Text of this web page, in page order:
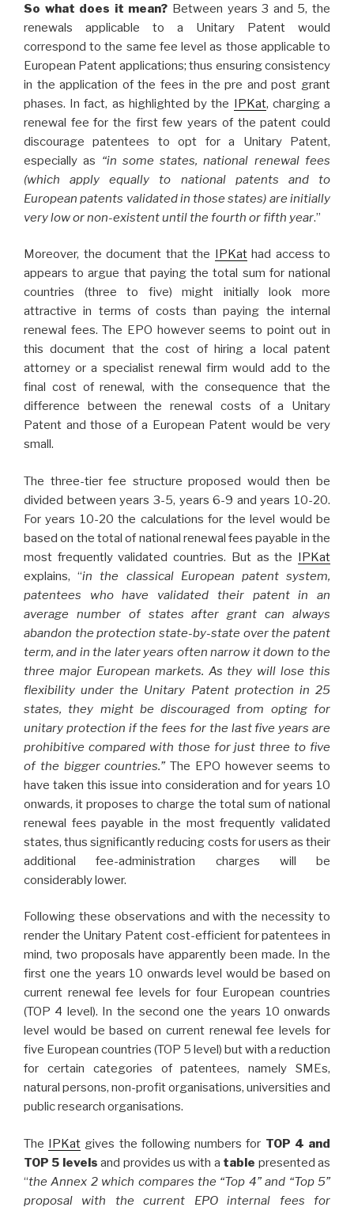
So what does it mean? Between years 3 and 5, the
renewals applicable to a Unitary Patent would
correspond to the same fee level as those applicable to
European Patent applications; thus ensuring consistency
in the application of the fees in the pre and post grant
phases. In fact, as highlighted by the IPKat, charging a
renewal fee for the first few years of the patent could
discourage patentees to opt for a Unitary Patent,
especially as “in some states, national renewal fees
(which apply equally to national patents and to
European patents validated in those states) are initially
very low or non-existent until the fourth or fifth year.”
Moreover, the document that the IPKathad access to
appears to argue that paying the total sum for national
countries (three to five) might initially look more
attractive in terms of costs than paying the internal
renewal fees. The EPO however seems to point out in
this document that the cost of hiring a local patent
attorney or a specialist renewal firm would add to the
final cost of renewal, with the consequence that the
difference between the renewal costs of a Unitary
Patent and those of a European Patent would be very
small.
The three-tier fee structure proposed would then be
divided between years 3-5, years 6-9 and years 10-20.
For years 10-20 the calculations for the level would be
based on the total of national renewal fees payable in the
most frequently validated countries. But as the IPKat
explains, “in the classical European patent system,
patentees who have validated their patent in an
average number of states after grant can always
abandon the protection state-by-state over the patent
term, and in the later years often narrow it down to the
three major European markets. As they will lose this
flexibility under the Unitary Patent protection in 25
states, they might be discouraged from opting for
unitary protection if the fees for the last five years are
prohibitive compared with those for just three to five
of the bigger countries.”The EPO however seems to
have taken this issue into consideration and for years 10
onwards, it proposes to charge the total sum of national
renewal fees payable in the most frequently validated
states, thus significantly reducing costs for users as their
additional fee-administration charges will be
considerably lower.
Following these observations and with the necessity to
render the Unitary Patent cost-efficient for patentees in
mind, two proposals have apparently been made. In the
first one the years 10 onwards level would be based on
current renewal fee levels for four European countries
(TOP 4 level). In the second one the years 10 onwards
level would be based on current renewal fee levels for
five European countries (TOP 5 level) but with a reduction
for certain categories of patentees, namely SMEs,
natural persons, non-profit organisations, universities and
public research organisations.
The IPKat gives the following numbers for TOP 4 and
TOP 5 levels and provides us with a table presented as
“the Annex 2 which compares the “Top 4” and “Top 5”
proposal with the current EPO internal fees for